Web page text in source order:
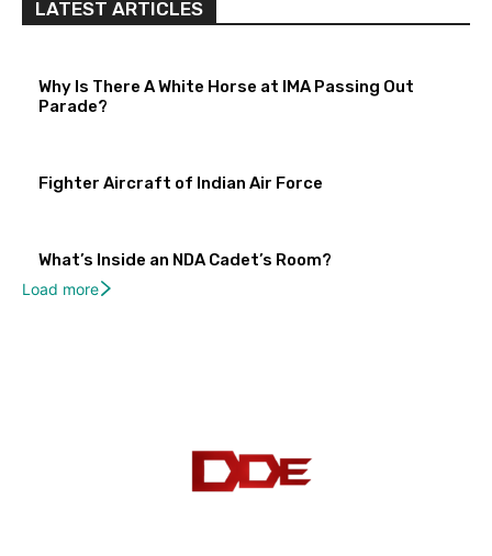
LATEST ARTICLES
Why Is There A White Horse at IMA Passing Out
Parade?
Fighter Aircraft of Indian Air Force
What’s Inside an NDA Cadet’s Room?
Load more